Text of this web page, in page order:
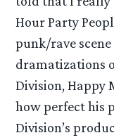
Hour Party
punk/rave scene
dramatizations
Division, Happy
how perfect his
Division’s